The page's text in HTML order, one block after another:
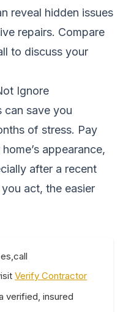
reveal hidden issues
repairs. Compare
to discuss your
Ignore
can save you
of stress. Pay
appearance,
after a recent
act, the easier
Verify Contractor
verified, insured